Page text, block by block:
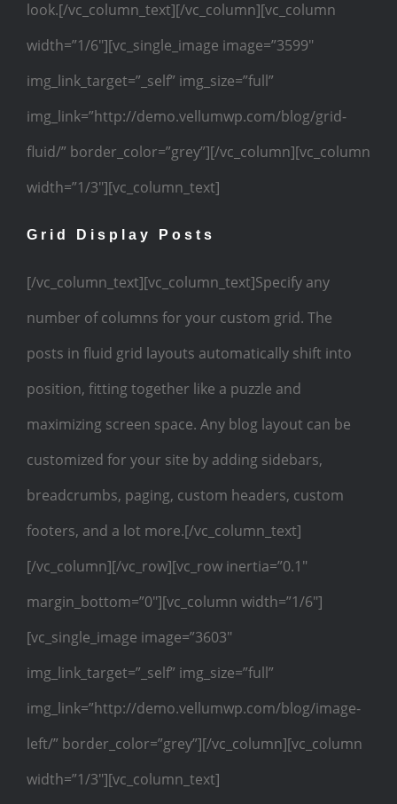
look.[/vc_column_text][/vc_column][vc_column
width=”1/6″][vc_single_image image=”3599″
img_link_target=”_self” img_size=”full”
img_link=”http://demo.vellumwp.com/blog/grid-
fluid/” border_color=”grey”][/vc_column][vc_column
width=”1/3″][vc_column_text]
Grid Display Posts
[/vc_column_text][vc_column_text]Specify any
number of columns for your custom grid. The
posts in fluid grid layouts automatically shift into
position, fitting together like a puzzle and
maximizing screen space. Any blog layout can be
customized for your site by adding sidebars,
breadcrumbs, paging, custom headers, custom
footers, and a lot more.[/vc_column_text]
[/vc_column][/vc_row][vc_row inertia=”0.1″
margin_bottom=”0″][vc_column width=”1/6″]
[vc_single_image image=”3603″
img_link_target=”_self” img_size=”full”
img_link=”http://demo.vellumwp.com/blog/image-
left/” border_color=”grey”][/vc_column][vc_column
width=”1/3″][vc_column_text]